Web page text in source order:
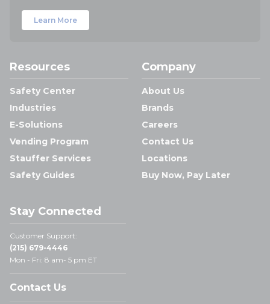
Learn More
Resources
Safety Center
Industries
E-Solutions
Vending Program
Stauffer Services
Safety Guides
Company
About Us
Brands
Careers
Contact Us
Locations
Buy Now, Pay Later
Stay Connected
Customer Support:
(215) 679-4446
Mon - Fri: 8 am- 5 pm ET
Contact Us